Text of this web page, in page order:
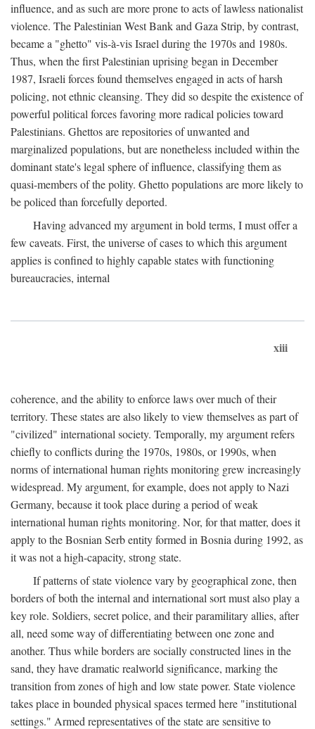
influence, and as such are more prone to acts of lawless nationalist
violence. The Palestinian West Bank and Gaza Strip, by contrast,
became a "ghetto" vis-à-vis Israel during the 1970s and 1980s.
Thus, when the first Palestinian uprising began in December
1987, Israeli forces found themselves engaged in acts of harsh
policing, not ethnic cleansing. They did so despite the existence of
powerful political forces favoring more radical policies toward
Palestinians. Ghettos are repositories of unwanted and
marginalized populations, but are nonetheless included within the
dominant state's legal sphere of influence, classifying them as
quasi-members of the polity. Ghetto populations are more likely to
be policed than forcefully deported.
Having advanced my argument in bold terms, I must offer a
few caveats. First, the universe of cases to which this argument
applies is confined to highly capable states with functioning
bureaucracies, internal
xiii
coherence, and the ability to enforce laws over much of their
territory. These states are also likely to view themselves as part of
"civilized" international society. Temporally, my argument refers
chiefly to conflicts during the 1970s, 1980s, or 1990s, when
norms of international human rights monitoring grew increasingly
widespread. My argument, for example, does not apply to Nazi
Germany, because it took place during a period of weak
international human rights monitoring. Nor, for that matter, does it
apply to the Bosnian Serb entity formed in Bosnia during 1992, as
it was not a high-capacity, strong state.
If patterns of state violence vary by geographical zone, then
borders of both the internal and international sort must also play a
key role. Soldiers, secret police, and their paramilitary allies, after
all, need some way of differentiating between one zone and
another. Thus while borders are socially constructed lines in the
sand, they have dramatic realworld significance, marking the
transition from zones of high and low state power. State violence
takes place in bounded physical spaces termed here "institutional
settings." Armed representatives of the state are sensitive to